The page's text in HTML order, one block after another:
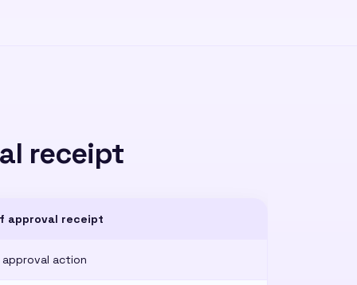
receipt
approval receipt
action